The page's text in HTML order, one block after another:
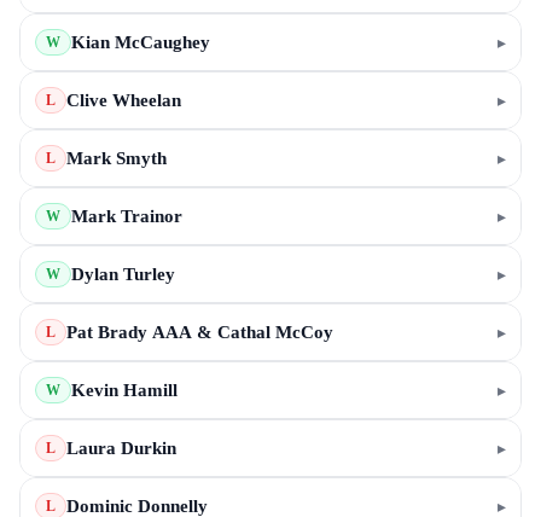
W Kian McCaughey ▸
L Clive Wheelan ▸
L Mark Smyth ▸
W Mark Trainor ▸
W Dylan Turley ▸
L Pat Brady AAA & Cathal McCoy ▸
W Kevin Hamill ▸
L Laura Durkin ▸
L Dominic Donnelly ▸